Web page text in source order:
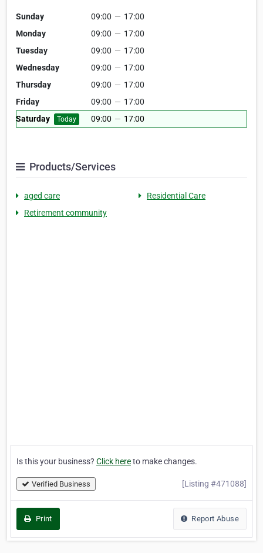
Sunday 09:00 — 17:00
Monday
09:00 — 17:00
Tuesday
09:00 — 17:00
Wednesday
09:00 — 17:00
Thursday
09:00 — 17:00
Friday
09:00 — 17:00
Saturday
Today 09:00 — 17:00
Products/Services
aged care
Residential Care
Retirement community
Is this your business? Click hereto make changes.
Verified Business [Listing #471088]
Print Report Abuse